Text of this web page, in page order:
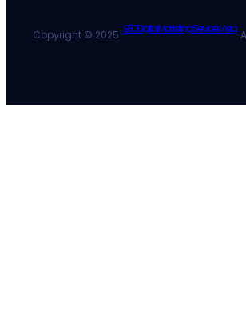
Copyright © 2025 ·SEO Digital Marketing Services Asia·